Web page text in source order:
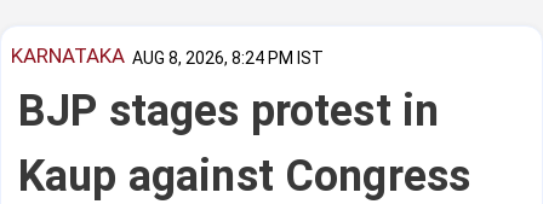
KARNATAKA AUG 8, 2026, 8:24 PM IST
BJP stages protest in
Kaup against Congress